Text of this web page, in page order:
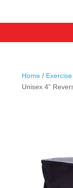
Home/
Unisex 4”